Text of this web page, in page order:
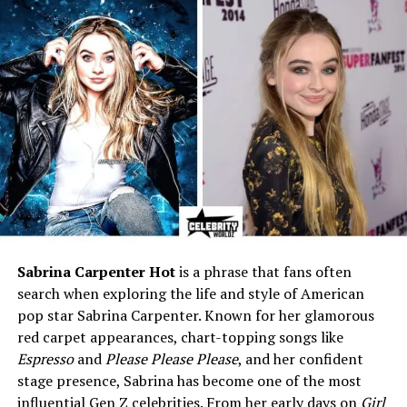
Mother
Passed away from cancer in
Father
Not publicly available
Siblings
Not publicly available
Education
Learned piano as a child;
self-taught guitarist in high
school
Early Career
Professional horse trainer
for over 20 years
Music Career Start
Pursued music full-time
Genres
Folk, Indie Rock, Americana,
Alt-Country
Instruments
Acoustic guitar, piano
Popular Songs
“Ordinary Girl,” “Oak
(Acoustic),” “River’s Edge,”
Sabrina Carpenter Hotis a phrase that fans often
search when exploring the life and style of American
pop star Sabrina Carpenter. Known for her glamorous
red carpet appearances, chart-topping songs like
EspressoandPlease Please Please, and her confident
stage presence, Sabrina has become one of the most
influential Gen Z celebrities. From her early days on Girl